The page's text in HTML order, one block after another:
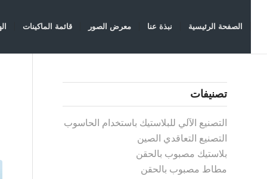
الصفحة الرئيسية نبذة عنا معرض الصور قائمة الماكينات
تصنيفات
التصنيع الآلي للبلاستيك باستخدام الحاسوب
التصنيع التعاقدي الصين
بلاستيك مصبوب بالحقن
مطاط مصبوب بالحقن